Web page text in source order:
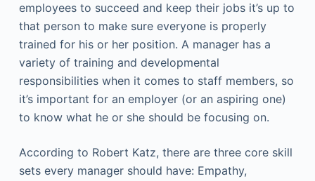
employees to succeed and keep their jobs it’s up to
that person to make sure everyone is properly
trained for his or her position. A manager has a
variety of training and developmental
responsibilities when it comes to staff members, so
it’s important for an employer (or an aspiring one)
to know what he or she should be focusing on.
According to Robert Katz, there are three core skill
sets every manager should have: Empathy,